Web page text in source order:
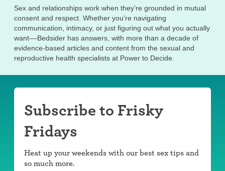
Sex and relationships work when they’re grounded in mutual
consent and respect. Whether you’re navigating
communication, intimacy, or just figuring out what you actually
want––Bedsider has answers, with more than a decade of
evidence-based articles and content from the sexual and
reproductive health specialists at Power to Decide.
Subscribe to Frisky
Fridays
Heat up your weekends with our best sex tips and
so much more.